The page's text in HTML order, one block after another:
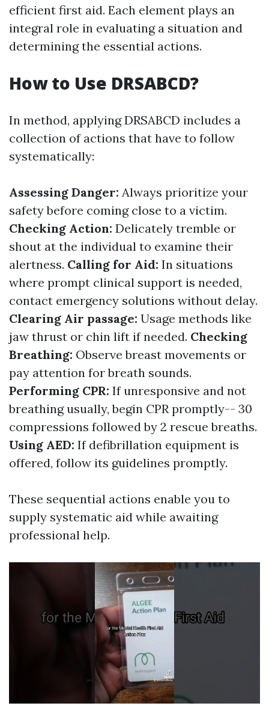
efficient first aid. Each element plays an
integral role in evaluating a situation and
determining the essential actions.
How to Use DRSABCD?
In method, applying DRSABCD includes a
collection of actions that have to follow
systematically:
Assessing Danger: Always prioritize your
safety before coming close to a victim.
Checking Action: Delicately tremble or
shout at the individual to examine their
alertness. Calling for Aid: In situations
where prompt clinical support is needed,
contact emergency solutions without delay.
Clearing Air passage: Usage methods like
jaw thrust or chin lift if needed. Checking
Breathing: Observe breast movements or
pay attention for breath sounds.
Performing CPR: If unresponsive and not
breathing usually, begin CPR promptly-- 30
compressions followed by 2 rescue breaths.
Using AED: If defibrillation equipment is
offered, follow its guidelines promptly.
These sequential actions enable you to
supply systematic aid while awaiting
professional help.